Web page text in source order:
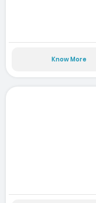
Know More